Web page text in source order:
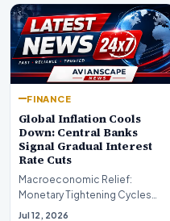
FINANCE
Global Inflation Cools
Down: Central Banks
Signal Gradual Interest
Rate Cuts
Macroeconomic Relief:
Monetary Tightening Cycles
Nearing the EndIn a major
Jul 12, 2026